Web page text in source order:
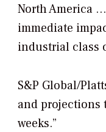
North America
immediate
industrial class
S&P Global/
and projections
weeks.”